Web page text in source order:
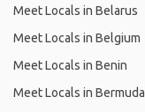
Meet Locals in Belarus
Meet Locals in Belgium
Meet Locals in Benin
Meet Locals in Bermuda